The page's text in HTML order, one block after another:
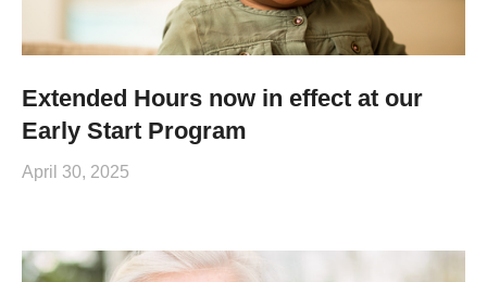
Extended Hours now in effect at our
Early Start Program
April 30, 2025